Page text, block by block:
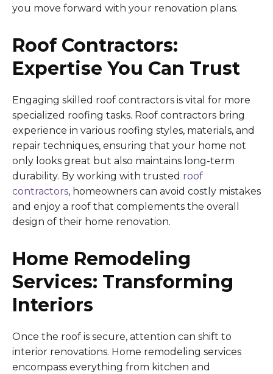
you move forward with your renovation plans.
Roof Contractors:
Expertise You Can Trust
Engaging skilled roof contractors is vital for more
specialized roofing tasks. Roof contractors bring
experience in various roofing styles, materials, and
repair techniques, ensuring that your home not
only looks great but also maintains long-term
durability. By working with trusted roof
contractors, homeowners can avoid costly mistakes
and enjoy a roof that complements the overall
design of their home renovation.
Home Remodeling
Services: Transforming
Interiors
Once the roof is secure, attention can shift to
interior renovations. Home remodeling services
encompass everything from kitchen and